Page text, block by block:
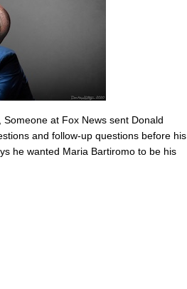
at Fox News sent Donald
and follow-up questions before his
he wanted Maria Bartiromo to be his